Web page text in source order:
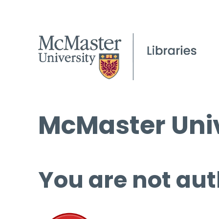
McMaster
You are not